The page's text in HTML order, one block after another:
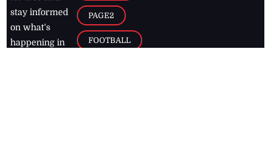
stay informed
on what's
happening in
PAGE2
FOOTBALL